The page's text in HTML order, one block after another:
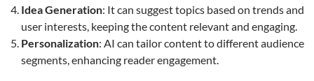
Idea Generation: It can suggest topics based on trends and
user interests, keeping the content relevant and engaging.
Personalization: AI can tailor content to different audience
segments, enhancing reader engagement.